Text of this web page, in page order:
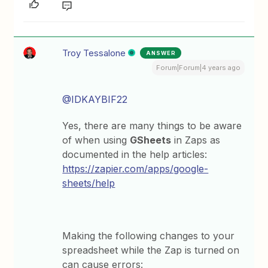
Troy Tessalone ANSWER
Forum|Forum|4 years ago
@IDKAYBIF22
Yes, there are many things to be aware
of when using GSheets in Zaps as
documented in the help articles:
https://zapier.com/apps/google-
sheets/help
Making the following changes to your
spreadsheet while the Zap is turned on
can cause errors: